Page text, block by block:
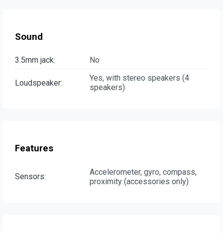
Sound
3.5mm jack: No
Loudspeaker:
Yes, with stereo speakers (4
speakers)
Features
Sensors:
Accelerometer, gyro, compass,
proximity (accessories only)